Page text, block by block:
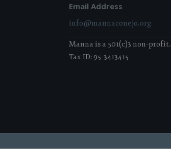
Email Address
info@mannaconejo.org
Manna is a 501(c)3 non-profit.
Tax ID: 95-3413415